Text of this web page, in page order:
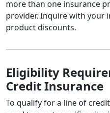
more than one insurance
provider. Inquire with your
product discounts.
Eligibility
Credit Insurance
To qualify for a line of